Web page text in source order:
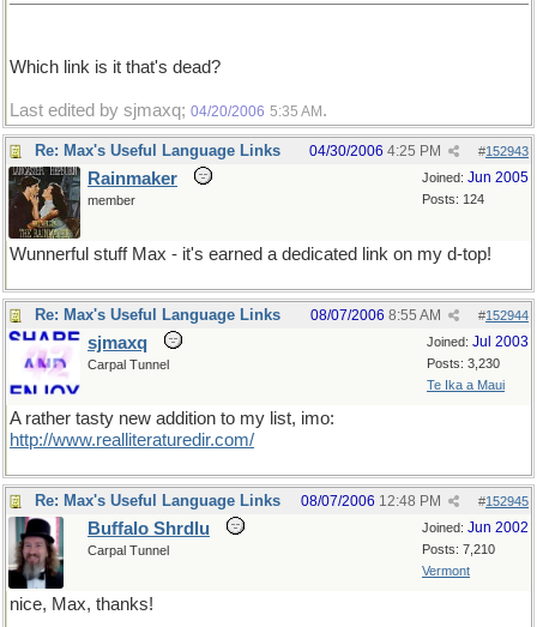
Which link is it that's dead?
Last edited by sjmaxq; 04/20/2006 5:35 AM .
Re: Max's Useful Language Links #152943
04/30/2006 4:25 PM
Joined: Jun 2005
Posts: 124
Rainmaker
member
Wunnerful stuff Max - it's earned a dedicated link on my d-top!
Re: Max's Useful Language Links #152944
08/07/2006 8:55 AM
Joined: Jul 2003
Posts: 3,230
Te Ika a Maui
sjmaxq
Carpal Tunnel
A rather tasty new addition to my list, imo:
http://www.realliteraturedir.com/
Re: Max's Useful Language Links #152945
08/07/2006 12:48 PM
Joined: Jun 2002
Posts: 7,210
Vermont
Buffalo Shrdlu
Carpal Tunnel
nice, Max, thanks!